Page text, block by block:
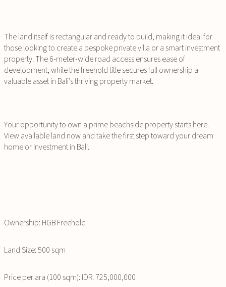
The land itself is rectangular and ready to build, making it ideal for
those looking to create a bespoke private villa or a smart investment
property. The 6-meter-wide road access ensures ease of
development, while the freehold title secures full ownership a
valuable asset in Bali’s thriving property market.
Your opportunity to own a prime beachside property starts here.
View available land now and take the first step toward your dream
home or investment in Bali.
Ownership: HGB Freehold
Land Size: 500 sqm
Price per ara (100 sqm): IDR. 725,000,000